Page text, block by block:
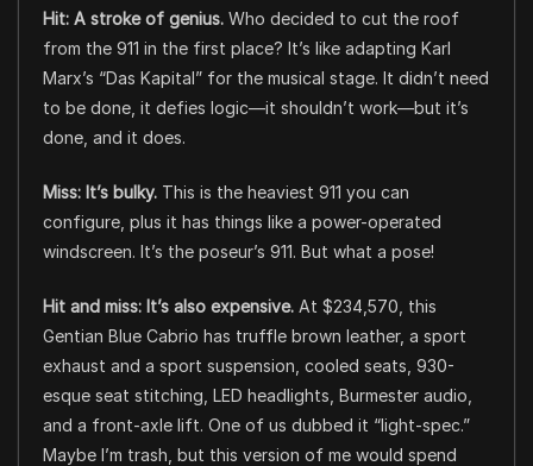
Hit: A stroke of genius. Who decided to cut the roof
from the 911 in the first place? It’s like adapting Karl
Marx’s “Das Kapital” for the musical stage. It didn’t need
to be done, it defies logic—it shouldn’t work—but it’s
done, and it does.
Miss: It’s bulky. This is the heaviest 911 you can
configure, plus it has things like a power-operated
windscreen. It’s the poseur’s 911. But what a pose!
Hit and miss: It’s also expensive. At $234,570, this
Gentian Blue Cabrio has truffle brown leather, a sport
exhaust and a sport suspension, cooled seats, 930-
esque seat stitching, LED headlights, Burmester audio,
and a front-axle lift. One of us dubbed it “light-spec.”
Maybe I’m trash, but this version of me would spend